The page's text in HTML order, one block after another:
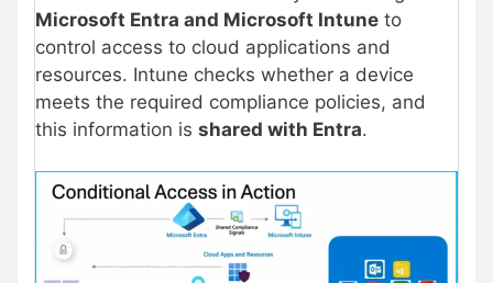
Microsoft Entra and Microsoft Intune to
control access to cloud applications and
resources. Intune checks whether a device
meets the required compliance policies, and
this information is shared with Entra.